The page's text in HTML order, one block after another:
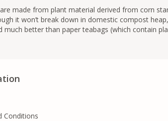
made from plant material derived from corn
it won’t break down in domestic compost
much better than paper teabags (which contain
Conditions